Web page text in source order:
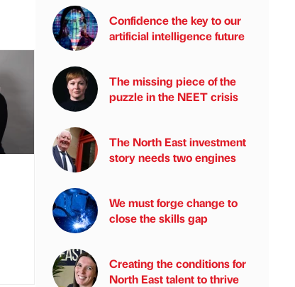
Confidence the key to our
artificial intelligence future
The missing piece of the
puzzle in the NEET crisis
The North East investment
story needs two engines
We must forge change to
close the skills gap
Creating the conditions for
North East talent to thrive